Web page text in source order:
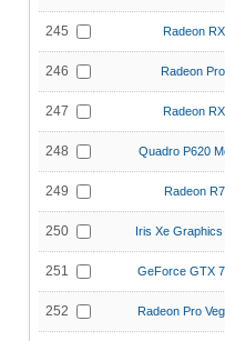
245 Radeon
246 Radeon
247 Radeon
248 Quadro P620
249 Radeon
250 Iris Xe
251 GeForce GTX
252 Radeon Pro